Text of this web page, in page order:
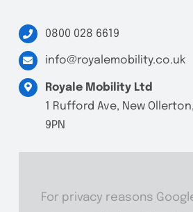
0800 028 6619
info@royalemobility.co.uk
Royale Mobility Ltd
1 Rufford Ave, New
9PN
For privacy reasons